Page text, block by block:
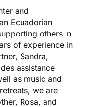
and
Ecuadorian
others in
of experience in
Sandra,
assistance
as music and
we are
Rosa, and